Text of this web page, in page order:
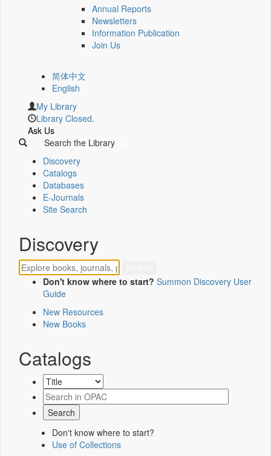
Annual Reports
Newsletters
Information Publication
Join Us
简体中文
English
My Library
Library Closed.
Ask Us
Search the Library
Discovery
Catalogs
Databases
E-Journals
Site Search
Discovery
Don't know where to start? Summon Discovery User
Guide
New Resources
New Books
Catalogs
Don't know where to start?
Use of Collections